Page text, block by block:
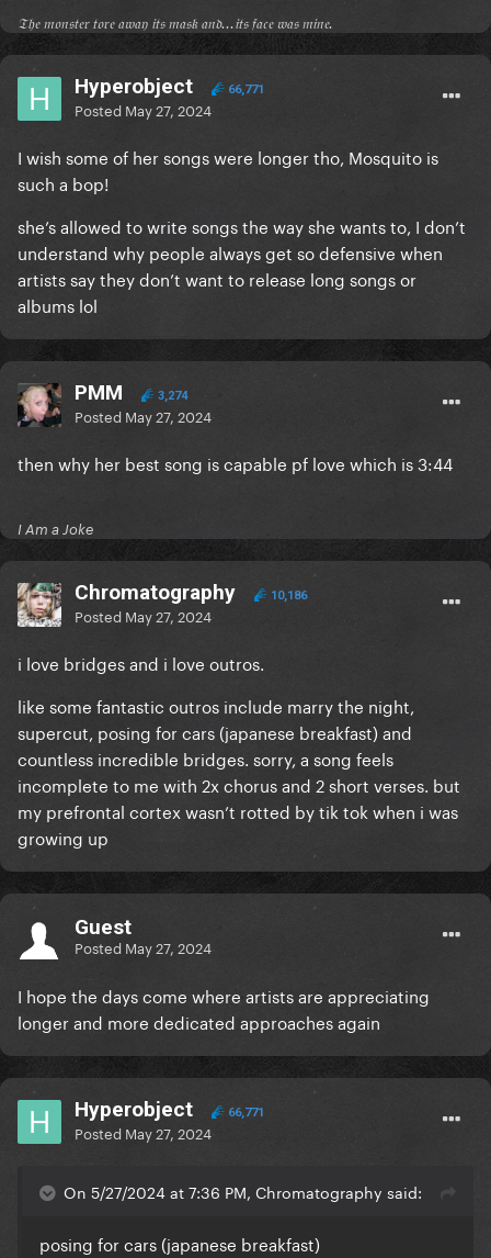
𝔗𝔥𝔢 𝔪𝔬𝔫𝔰𝔱𝔢𝔯 𝔱𝔬𝔯𝔢 𝔞𝔴𝔞𝔶 𝔦𝔱𝔰 𝔪𝔞𝔰𝔨 𝔞𝔫𝔡...𝔦𝔱𝔰 𝔣𝔞𝔠𝔢 𝔴𝔞𝔰 𝔪𝔦𝔫𝔢.
Hyperobject 66,771
Posted May 27, 2024
I wish some of her songs were longer tho, Mosquito is
such a bop!
she’s allowed to write songs the way she wants to, I don’t
understand why people always get so defensive when
artists say they don’t want to release long songs or
albums lol
PMM 3,274
Posted May 27, 2024
then why her best song is capable pf love which is 3:44
I Am a Joke
Chromatography 10,186
Posted May 27, 2024
i love bridges and i love outros.
like some fantastic outros include marry the night,
supercut, posing for cars (japanese breakfast) and
countless incredible bridges. sorry, a song feels
incomplete to me with 2x chorus and 2 short verses. but
my prefrontal cortex wasn’t rotted by tik tok when i was
growing up
Guest
Posted May 27, 2024
I hope the days come where artists are appreciating
longer and more dedicated approaches again
Hyperobject 66,771
Posted May 27, 2024
On 5/27/2024 at 7:36 PM, Chromatography said:
posing for cars (japanese breakfast)